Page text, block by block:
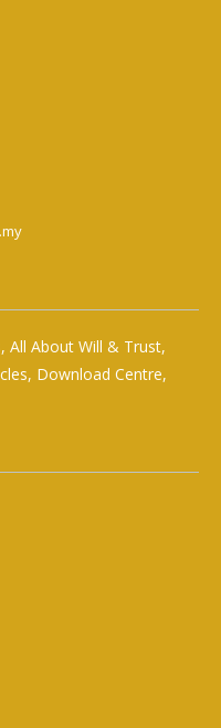
, All About Will & Trust,
, Download Centre,